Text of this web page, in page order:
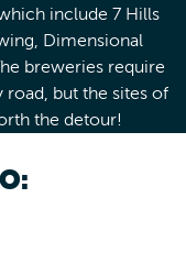
include 7 Hills
Dimensional
breweries require
but the sites of
the detour!